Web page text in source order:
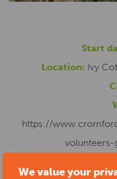
We value your
Start
Location: Ivy
https://